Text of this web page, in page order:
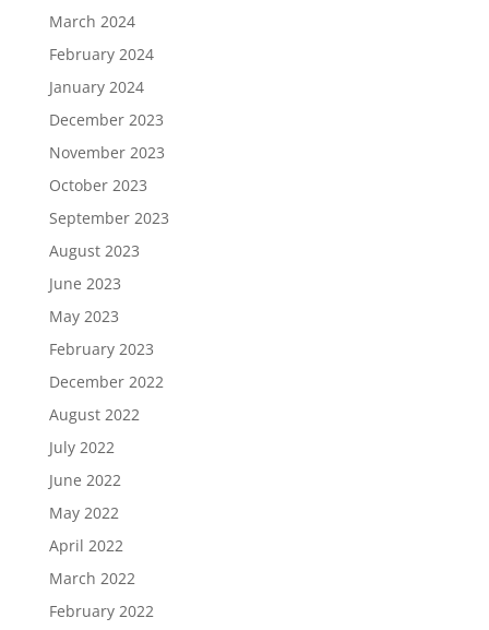
March 2024
February 2024
January 2024
December 2023
November 2023
October 2023
September 2023
August 2023
June 2023
May 2023
February 2023
December 2022
August 2022
July 2022
June 2022
May 2022
April 2022
March 2022
February 2022